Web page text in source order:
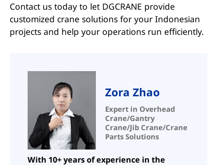
Contact us today to let DGCRANE provide
customized crane solutions for your Indonesian
projects and help your operations run efficiently.
Zora Zhao
Expert in Overhead
Crane/Gantry
Crane/Jib Crane/Crane
Parts Solutions
With 10+ years of experience in the